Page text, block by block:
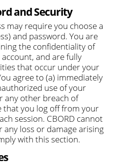
and Security
may require you choose a
and password. You are
the confidentiality of
and are fully
that occur under your
agree to (a) immediately
use of your
any other breach of
that you log off from your
session. CBORD cannot
loss or damage arising
with this section.